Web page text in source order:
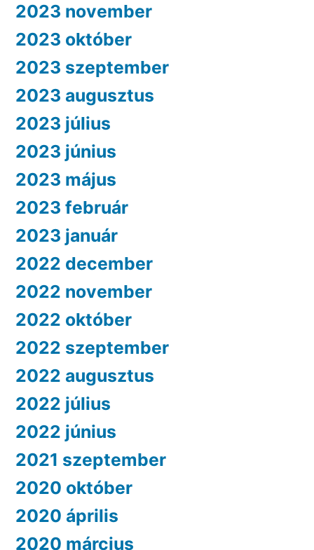
2023 november
2023 október
2023 szeptember
2023 augusztus
2023 július
2023 június
2023 május
2023 február
2023 január
2022 december
2022 november
2022 október
2022 szeptember
2022 augusztus
2022 július
2022 június
2021 szeptember
2020 október
2020 április
2020 március